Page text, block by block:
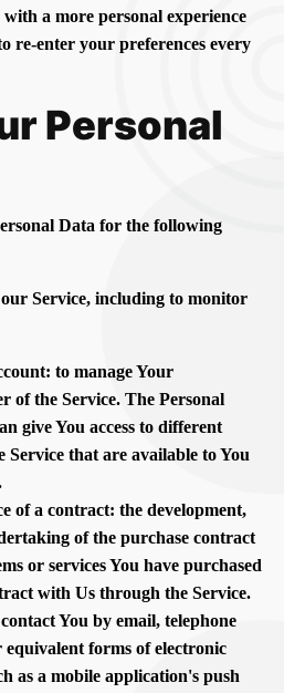
a more personal experience
re-enter your preferences every
Personal
Data for the following
Service, including to monitor
to manage Your
of the Service. The Personal
give You access to different
Service that are available to You
of a contract: the development,
of the purchase contract
or services You have purchased
with Us through the Service.
You by email, telephone
equivalent forms of electronic
as a mobile application's push